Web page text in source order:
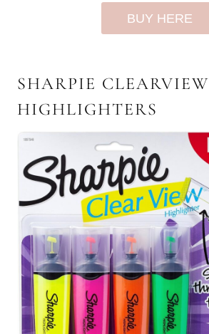
BUY HERE
SHARPIE CLEARVIEW
HIGHLIGHTERS